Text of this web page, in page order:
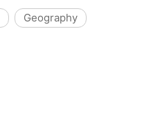
Geography